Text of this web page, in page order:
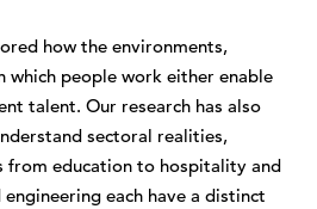
how the environments,
which people work either enable
talent. Our research has also
sectoral realities,
from education to hospitality and
each have a distinct